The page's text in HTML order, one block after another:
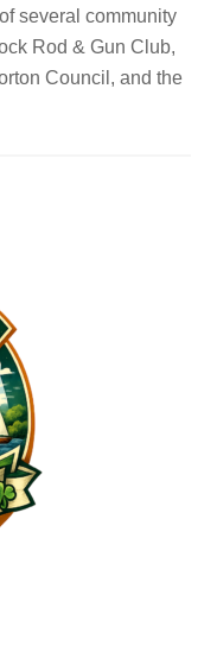
several community
Rod & Gun Club,
Council, and the